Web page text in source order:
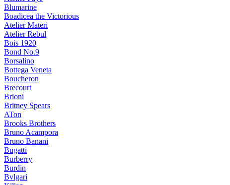
Blumarine
Boadicea the Victorious
Atelier Materi
Atelier Rebul
Bois 1920
Bond No.9
Borsalino
Bottega Veneta
Boucheron
Brecourt
Brioni
Britney Spears
ATon
Brooks Brothers
Bruno Acampora
Bruno Banani
Bugatti
Burberry
Burdin
Bvlgari